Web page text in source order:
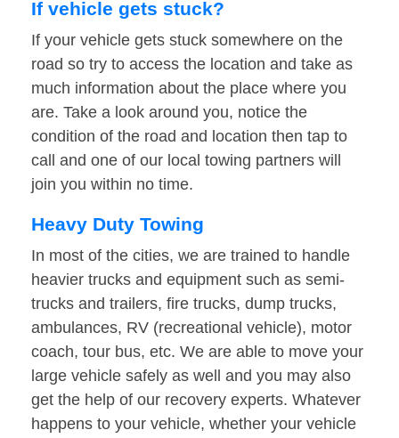
If vehicle gets stuck?
If your vehicle gets stuck somewhere on the
road so try to access the location and take as
much information about the place where you
are. Take a look around you, notice the
condition of the road and location then tap to
call and one of our local towing partners will
join you within no time.
Heavy Duty Towing
In most of the cities, we are trained to handle
heavier trucks and equipment such as semi-
trucks and trailers, fire trucks, dump trucks,
ambulances, RV (recreational vehicle), motor
coach, tour bus, etc. We are able to move your
large vehicle safely as well and you may also
get the help of our recovery experts. Whatever
happens to your vehicle, whether your vehicle